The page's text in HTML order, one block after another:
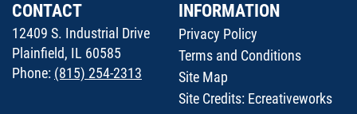
CONTACT
12409 S. Industrial Drive
Plainfield, IL 60585
Phone: (815) 254-2313
INFORMATION
Privacy Policy
Terms and Conditions
Site Map
Site Credits: Ecreativeworks